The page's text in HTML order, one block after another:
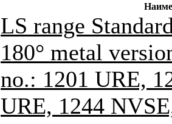
LS range
180° metal
no.: 1201 URE,
URE, 1244